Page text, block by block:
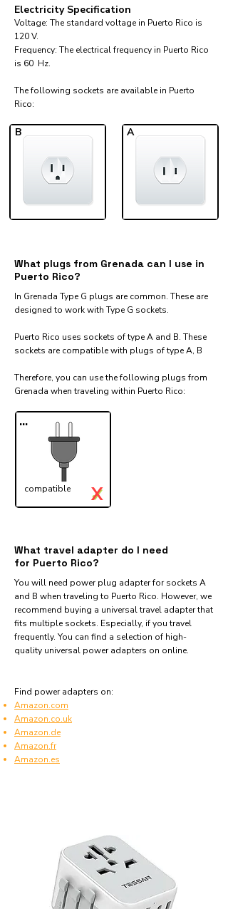
Electricity Specification
Voltage: The standard voltage in Puerto Rico is
120 V.
Frequency: The electrical frequency in Puerto Rico
is 60 Hz.
The following sockets are available in Puerto
Rico:​
B A
What plugs from Grenada can I use in
Puerto Rico?
In Grenada Type G plugs are common. These are
designed to work with Type G sockets.
Puerto Rico uses sockets of type A and B. These
sockets are compatible with plugs of type A, B
Therefore, you can use the following plugs from
Grenada when traveling within Puerto Rico:​
...
compatible ✓
X
What travel adapter do I need
for Puerto Rico?
You will need power plug adapter for sockets A
and B when traveling to Puerto Rico. However, we
recommend buying a universal travel adapter that
fits multiple sockets. Especially, if you travel
frequently. You can find a selection of high-
quality universal power adapters on online.
Find power adapters on:
Amazon.com
Amazon.co.uk
Amazon.de
Amazon.fr
Amazon.es